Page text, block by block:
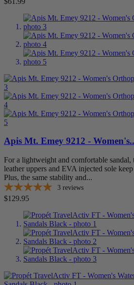
Apis Mt. Emey 9212 -
For a lightweight and comfortable
leather uppers and EVA injected sole
Plus, the same stability and...
3 reviews
Price
$129.95